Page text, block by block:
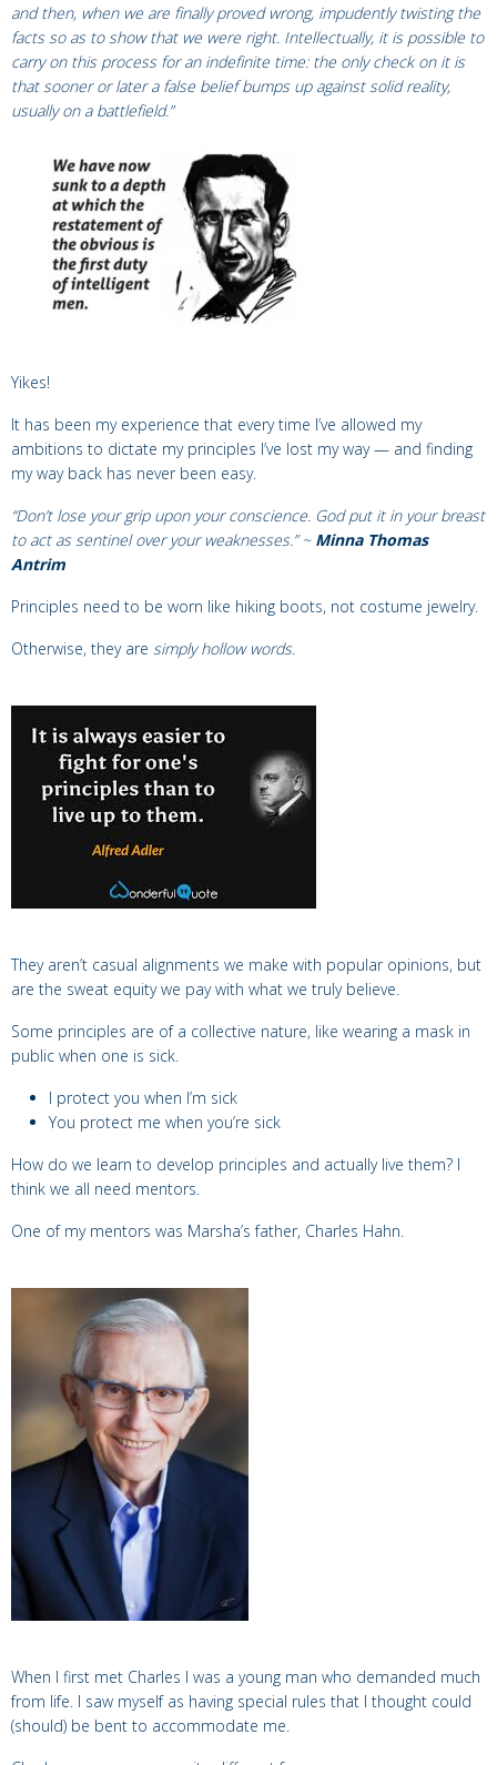
and then, when we are finally proved wrong, impudently twisting the
facts so as to show that we were right. Intellectually, it is possible to
carry on this process for an indefinite time: the only check on it is
that sooner or later a false belief bumps up against solid reality,
usually on a battlefield.”
Yikes!
It has been my experience that every time I’ve allowed my
ambitions to dictate my principles I’ve lost my way — and finding
my way back has never been easy.
“Don’t lose your grip upon your conscience. God put it in your breast
to act as sentinel over your weaknesses.” ~ Minna Thomas
Antrim
Principles need to be worn like hiking boots, not costume jewelry.
Otherwise, they are simply hollow words.
They aren’t casual alignments we make with popular opinions, but
are the sweat equity we pay with what we truly believe.
Some principles are of a collective nature, like wearing a mask in
public when one is sick.
I protect you when I’m sick
You protect me when you’re sick
How do we learn to develop principles and actually live them? I
think we all need mentors.
One of my mentors was Marsha’s father, Charles Hahn.
When I first met Charles I was a young man who demanded much
from life. I saw myself as having special rules that I thought could
(should) be bent to accommodate me.